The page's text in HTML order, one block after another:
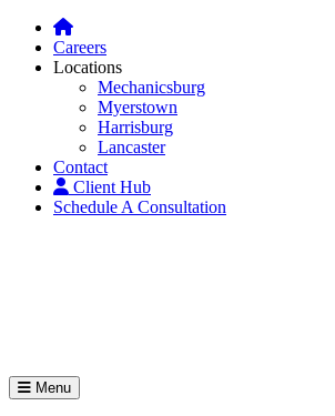
Careers
Locations
Mechanicsburg
Myerstown
Harrisburg
Lancaster
Contact
Client Hub
Schedule A Consultation
Menu